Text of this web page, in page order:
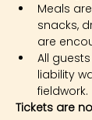
Meals
snacks,
are
All
liability
fieldwork.
Tickets are